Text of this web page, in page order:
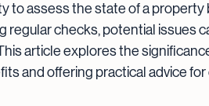
to assess the state of a
regular checks, potential issues
article explores the
and offering practical advice